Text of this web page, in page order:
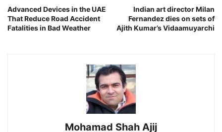
Advanced Devices in the UAE
That Reduce Road Accident
Fatalities in Bad Weather
Indian art director Milan
Fernandez dies on sets of
Ajith Kumar’s Vidaamuyarchi
Mohamad Shah Ajij